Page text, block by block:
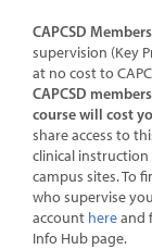
LOG
Forgot Password
CAPCSD
supervision (Key
at no cost to
CAPCSD
course will cost
share access to
clinical
campus sites. To
who supervise
account hereand
Info Hub page.